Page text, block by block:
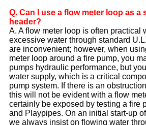
Q. Can I use a flow meter loop as a
header?
A. A flow meter loop is often practical
excessive water through standard
are inconvenient; however, when
meter loop around a fire pump, you
pumps hydraulic performance, but
water supply, which is a critical
pump system. If there is an
this will not be evident with a flow
certainly be exposed by testing a fire
and Playpipes. On an initial start-up
we always insist on flowing water